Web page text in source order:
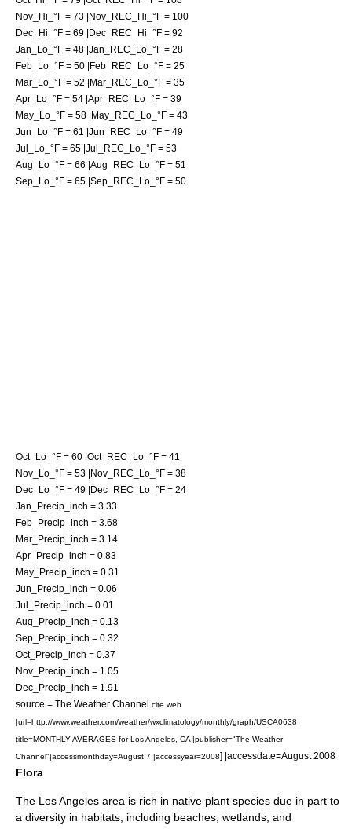
Nov_Hi_°F = 73 |Nov_REC_Hi_°F = 100
Dec_Hi_°F = 69 |Dec_REC_Hi_°F = 92
Jan_Lo_°F = 48 |Jan_REC_Lo_°F = 28
Feb_Lo_°F = 50 |Feb_REC_Lo_°F = 25
Mar_Lo_°F = 52 |Mar_REC_Lo_°F = 35
Apr_Lo_°F = 54 |Apr_REC_Lo_°F = 39
May_Lo_°F = 58 |May_REC_Lo_°F = 43
Jun_Lo_°F = 61 |Jun_REC_Lo_°F = 49
Jul_Lo_°F = 65 |Jul_REC_Lo_°F = 53
Aug_Lo_°F = 66 |Aug_REC_Lo_°F = 51
Sep_Lo_°F = 65 |Sep_REC_Lo_°F = 50
Oct_Lo_°F = 60 |Oct_REC_Lo_°F = 41
Nov_Lo_°F = 53 |Nov_REC_Lo_°F = 38
Dec_Lo_°F = 49 |Dec_REC_Lo_°F = 24
Jan_Precip_inch = 3.33
Feb_Precip_inch = 3.68
Mar_Precip_inch = 3.14
Apr_Precip_inch = 0.83
May_Precip_inch = 0.31
Jun_Precip_inch = 0.06
Jul_Precip_inch = 0.01
Aug_Precip_inch = 0.13
Sep_Precip_inch = 0.32
Oct_Precip_inch = 0.37
Nov_Precip_inch = 1.05
Dec_Precip_inch = 1.91
source = The Weather Channel
cite web
|url=http://www.weather.com/weather/wxclimatology/monthly/graph/USCA0638
title=MONTHLY AVERAGES for Los Angeles, CA |publisher="The Weather
Channel"|accessmonthday=August 7 |accessyear=2008] |accessdate=August 2008
Flora
The Los Angeles area is rich in native plant species due in part to
a diversity in habitats, including beaches, wetlands, and